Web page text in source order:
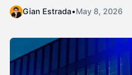
Gian Estrada•May 8, 2026